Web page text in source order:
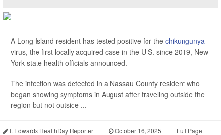
A Long Island resident has tested positive for the chikungunya
virus, the first locally acquired case in the U.S. since 2019, New
York state health officials announced.
The infection was detected in a Nassau County resident who
began showing symptoms in August after traveling outside the
region but not outside ...
I. Edwards HealthDay Reporter | October 16, 2025 | Full Page